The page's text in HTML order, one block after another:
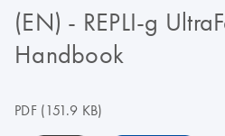
(EN) - REPLI-g
Handbook
PDF(151.9 KB)